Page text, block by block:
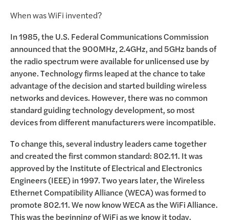
When was WiFi invented?
In 1985, the U.S. Federal Communications Commission
announced that the 900MHz, 2.4GHz, and 5GHz bands of
the radio spectrum were available for unlicensed use by
anyone. Technology firms leaped at the chance to take
advantage of the decision and started building wireless
networks and devices. However, there was no common
standard guiding technology development, so most
devices from different manufacturers were incompatible.
To change this, several industry leaders came together
and created the first common standard: 802.11. It was
approved by the Institute of Electrical and Electronics
Engineers (IEEE) in 1997. Two years later, the Wireless
Ethernet Compatibility Alliance (WECA) was formed to
promote 802.11. We now know WECA as the WiFi Alliance.
This was the beginning of WiFi as we know it today.